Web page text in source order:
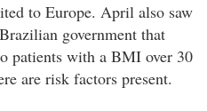
to Europe. April also saw
government that
patients with a BMI over 30
are risk factors present.